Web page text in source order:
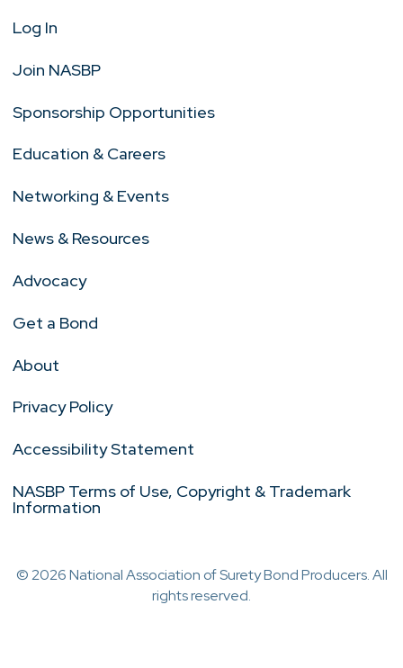
Log In
Join NASBP
Sponsorship Opportunities
Education & Careers
Networking & Events
News & Resources
Advocacy
Get a Bond
About
Privacy Policy
Accessibility Statement
NASBP Terms of Use, Copyright & Trademark
Information
© 2026 National Association of Surety Bond Producers. All
rights reserved.